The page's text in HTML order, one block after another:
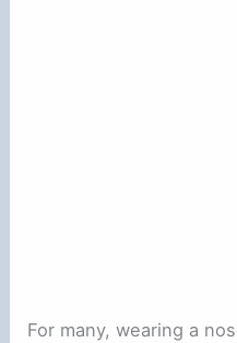
For many, wearing a